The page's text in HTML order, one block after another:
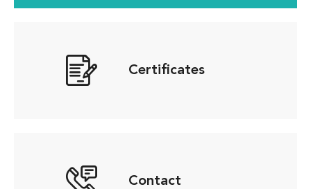
Certificates
Contact